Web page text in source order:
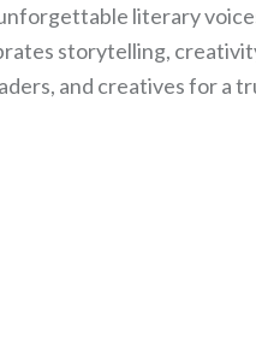
literary
storytelling,
and creatives for a